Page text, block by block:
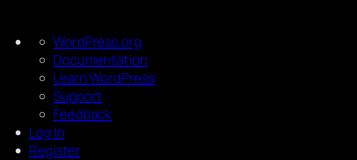
About
WordPress
WordPress.org
Documentation
Learn WordPress
Support
Feedback
Log In
Register